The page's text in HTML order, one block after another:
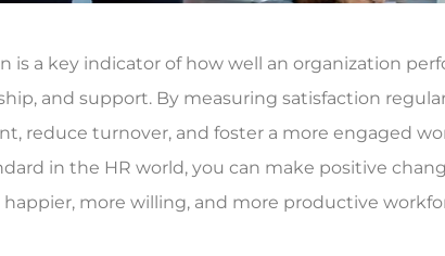
is a key indicator of how well an organization
and support. By measuring satisfaction
reduce turnover, and foster a more engaged
in the HR world, you can make positive
more willing, and more productive